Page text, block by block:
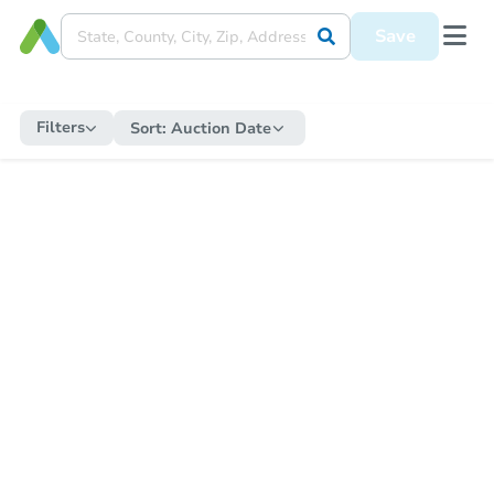
Save
Filters Sort: Auction Date